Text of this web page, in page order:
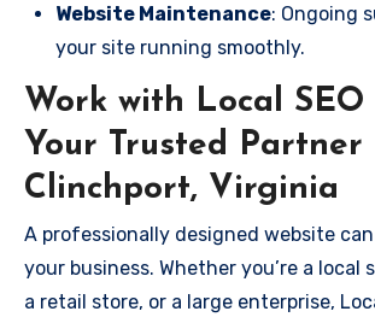
Website Maintenance: Ongoing
your site running smoothly.
Work with Local SEO
Your Trusted Partner
Clinchport, Virginia
A professionally designed website
your business. Whether you’re a local
a retail store, or a large enterprise,